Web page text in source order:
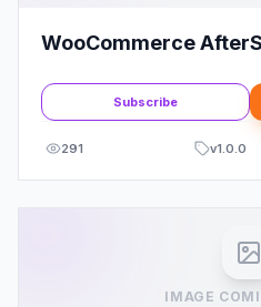
WooCommerce
Subscribe
291 v1.0.0
IMAGE